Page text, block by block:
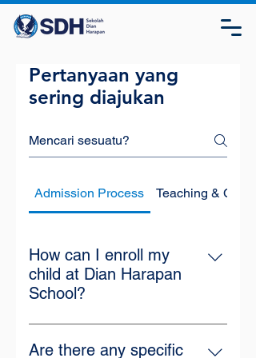
Pertanyaan yang
sering diajukan
Admission Process Teaching &
How can I enroll my
child at Dian Harapan
School?
Visit our school's official website or
the online registration page at
Are there any specific